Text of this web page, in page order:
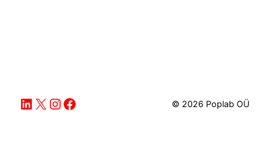
LinkedIn
X Instagram
Facebook © 2026 Poplab OÜ